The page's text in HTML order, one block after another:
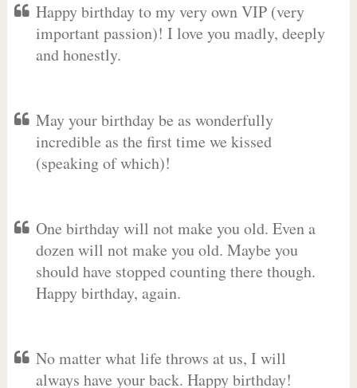
Happy birthday to my very own VIP (very
important passion)! I love you madly, deeply
and honestly.
May your birthday be as wonderfully
incredible as the first time we kissed
(speaking of which)!
One birthday will not make you old. Even a
dozen will not make you old. Maybe you
should have stopped counting there though.
Happy birthday, again.
No matter what life throws at us, I will
always have your back. Happy birthday!